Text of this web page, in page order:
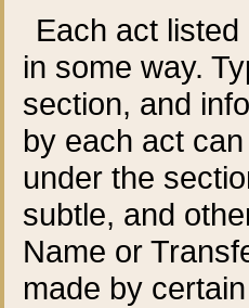
Each act
in some way.
section, and
by each act
under the
subtle, and
Name or
made by